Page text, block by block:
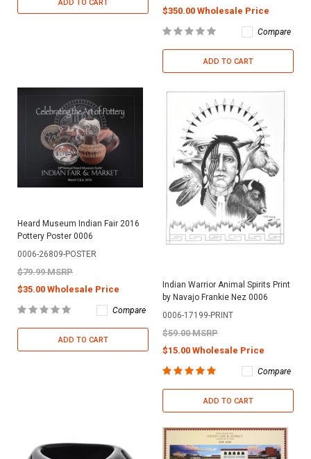
ADD TO CART
$350.00 Wholesale Price
Compare
ADD TO CART
Heard Museum Indian Fair 2016
Pottery Poster 0006
0006-26809-POSTER
$79.99 MSRP
$35.00 Wholesale Price
Compare
ADD TO CART
Indian Warrior Animal Spirits Print
by Navajo Frankie Nez 0006
0006-17199-PRINT
$59.00 MSRP
$15.00 Wholesale Price
Compare
ADD TO CART